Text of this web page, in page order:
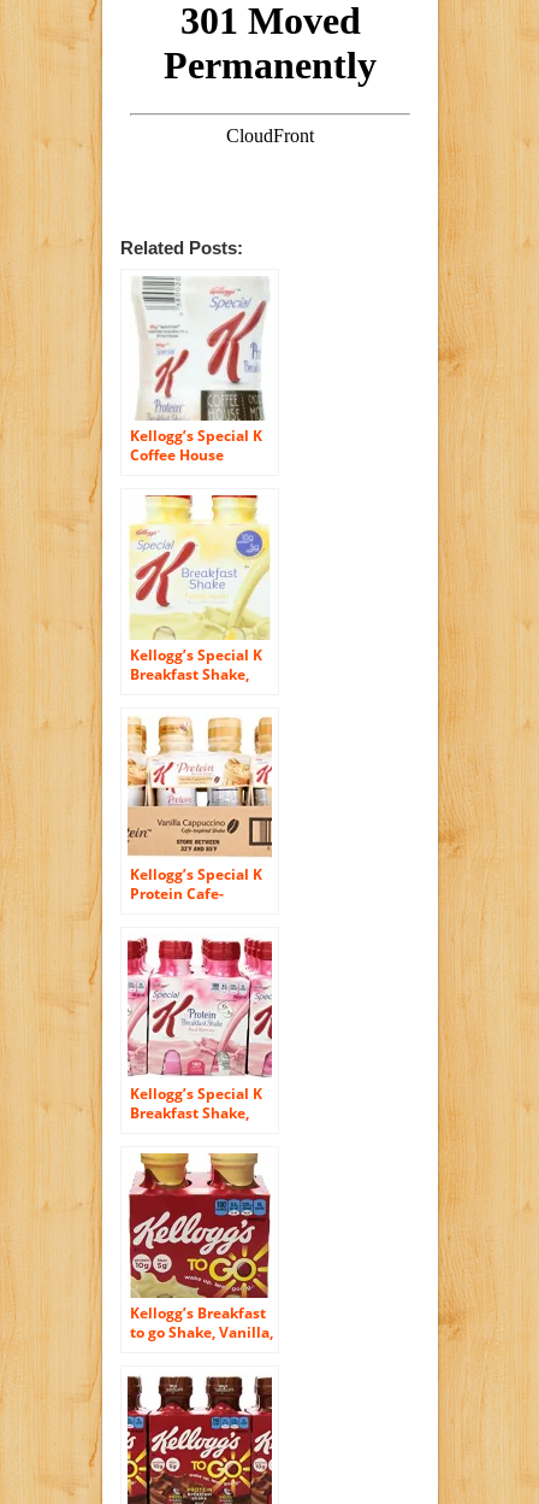
Related Posts:
Kellogg’s Special K
Coffee House
Chocolate Mocha, 4
Count, 10 Ounce
Bottles, (Pack of 6)
Kellogg’s Special K
Breakfast Shake,
Ounce (Pack of 6)
Kellogg’s Special K
Protein Cafe-
10 Ounce (Pack of
12)
Kellogg’s Special K
Breakfast Shake,
Ounce (Pack of 6)
Kellogg’s Breakfast
to go Shake, Vanilla,